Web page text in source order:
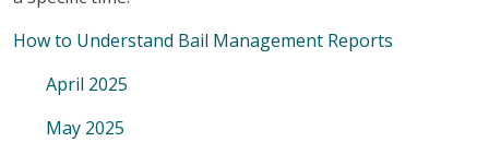
How to Understand Bail Management Reports
April 2025
May 2025